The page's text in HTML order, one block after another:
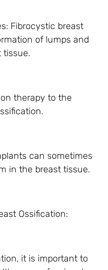
Fibrocystic breast
of lumps and
tissue.
therapy to the
can sometimes
in the breast tissue.
Ossification:
it is important to